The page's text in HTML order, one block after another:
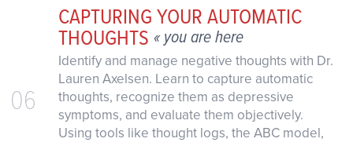
06
CAPTURING YOUR AUTOMATIC
THOUGHTS « you are here
Identify and manage negative thoughts with Dr.
Lauren Axelsen. Learn to capture automatic
thoughts, recognize them as depressive
symptoms, and evaluate them objectively.
Using tools like thought logs, the ABC model,